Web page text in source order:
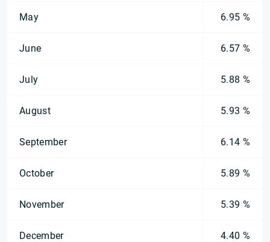
May 6.95 %
June 6.57 %
July 5.88 %
August 5.93 %
September 6.14 %
October 5.89 %
November 5.39 %
December 4.40 %